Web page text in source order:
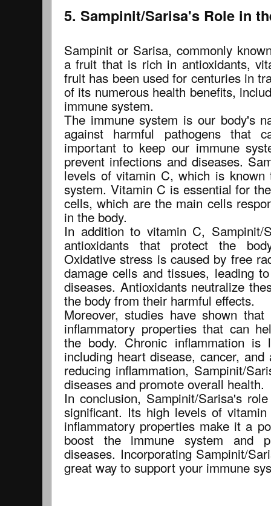
5. Sampinit/Sarisa's Role in
Sampinit or Sarisa, commonly
a fruit that is rich in antioxidants,
fruit has been used for centuries in
of its numerous health benefits,
immune system.
The immune system is our body's
against harmful pathogens that
important to keep our immune
prevent infections and diseases.
levels of vitamin C, which is known
system. Vitamin C is essential for
cells, which are the main cells
in the body.
In addition to vitamin C, Sampinit/
antioxidants that protect the
Oxidative stress is caused by free
damage cells and tissues, leading
diseases. Antioxidants neutralize
the body from their harmful effects.
Moreover, studies have shown
inflammatory properties that can
the body. Chronic inflammation is
including heart disease, cancer,
reducing inflammation, Sampinit/
diseases and promote overall health.
In conclusion, Sampinit/Sarisa's
significant. Its high levels of
inflammatory properties make it a
boost the immune system and
diseases. Incorporating Sampinit/
great way to support your immune